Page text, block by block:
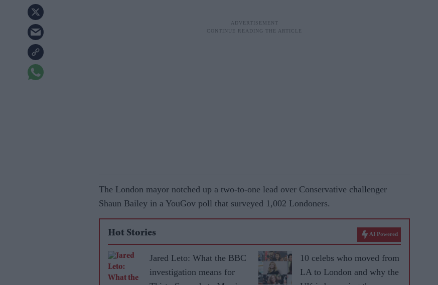
The London mayor notched up a two-to-one lead over Conservative challenger
Shaun Bailey in a YouGov poll that surveyed 1,002 Londoners.
Hot Stories AI Powered
Jared Leto: What the BBC
investigation means for
10 celebs who moved from
LA to London and why the